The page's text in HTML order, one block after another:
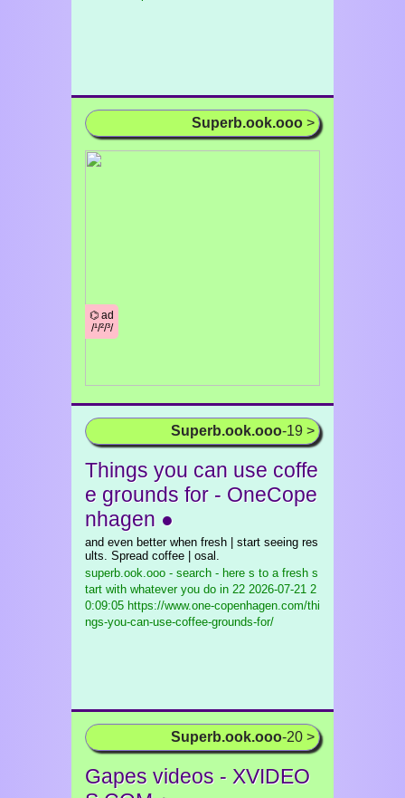
Superb.ook.ooo >
⌬ ad
/¹/²/³/
Superb.ook.ooo-19 >
Things you can use coffe
e grounds for - OneCope
nhagen ●
and even better when fresh | start seeing res
ults. Spread coffee | osal.
superb.ook.ooo - search - here s to a fresh s
tart with whatever you do in 22 2026-07-21 2
0:09:05 https://www.one-copenhagen.com/thi
ngs-you-can-use-coffee-grounds-for/
Superb.ook.ooo-20 >
Gapes videos - XVIDEO